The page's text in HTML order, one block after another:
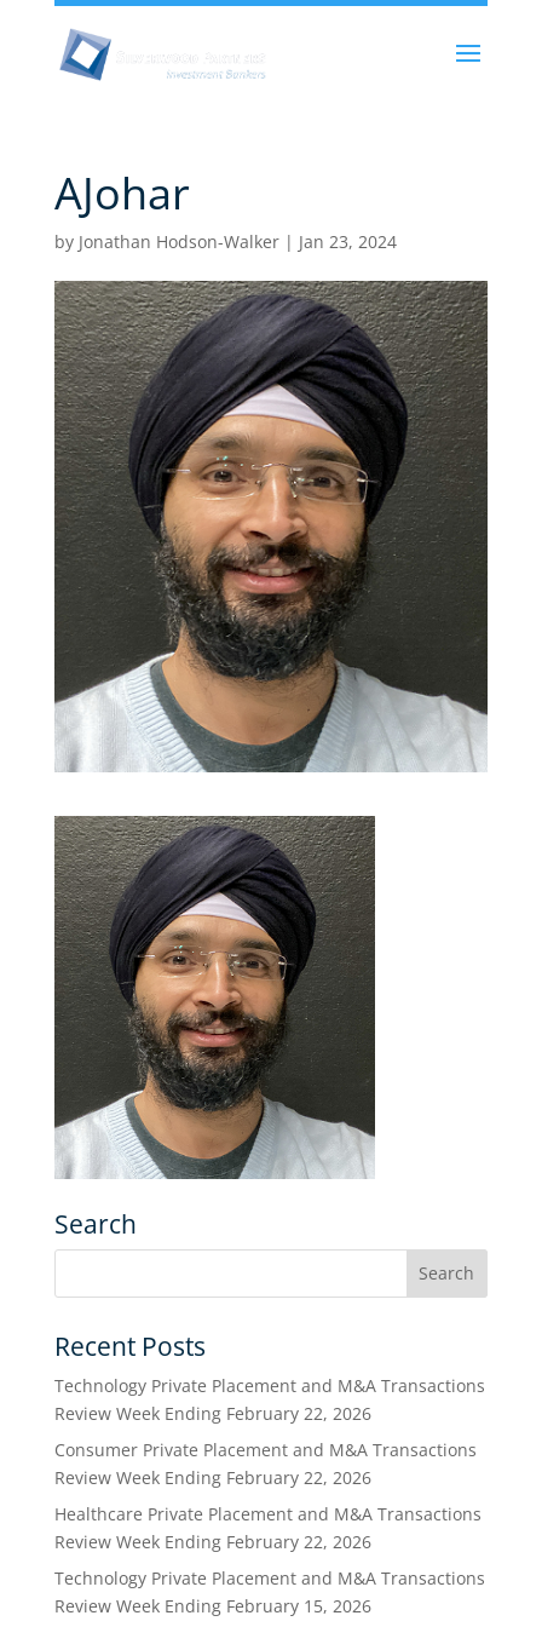
AJohar
by Jonathan Hodson-Walker| Jan 23, 2024
Search
Recent Posts
Technology Private Placement and M&A Transactions
Review Week Ending February 22, 2026
Consumer Private Placement and M&A Transactions
Review Week Ending February 22, 2026
Healthcare Private Placement and M&A Transactions
Review Week Ending February 22, 2026
Technology Private Placement and M&A Transactions
Review Week Ending February 15, 2026